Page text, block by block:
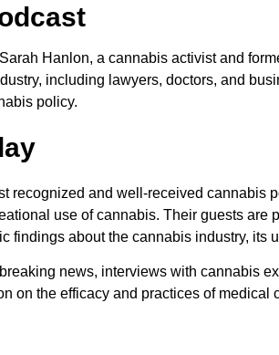
Hanlon, a cannabis activist and
including lawyers, doctors, and
policy.
recognized and well-received cannabis
use of cannabis. Their guests are
findings about the cannabis industry, its
news, interviews with cannabis
on the efficacy and practices of medical